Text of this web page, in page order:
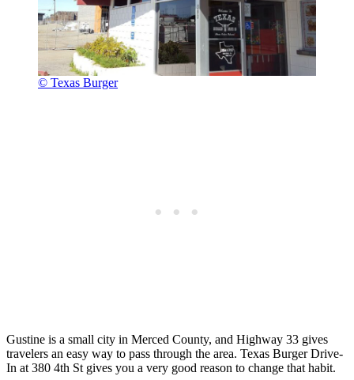
© Texas Burger
Gustine is a small city in Merced County, and Highway 33 gives
travelers an easy way to pass through the area. Texas Burger Drive-
In at 380 4th St gives you a very good reason to change that habit.